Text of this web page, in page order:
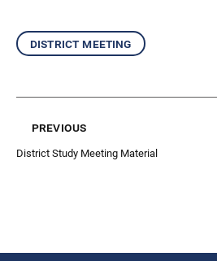
district meeting
previous
District Study Meeting Material